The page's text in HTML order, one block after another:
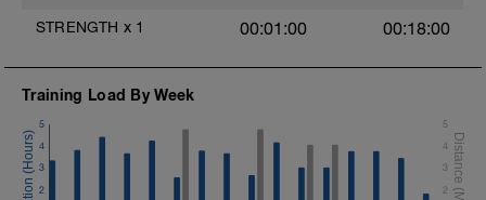
STRENGTH x 1 00:01:00 00:18:00
Training Load By Week
2
3
4
5
2
3
4
5